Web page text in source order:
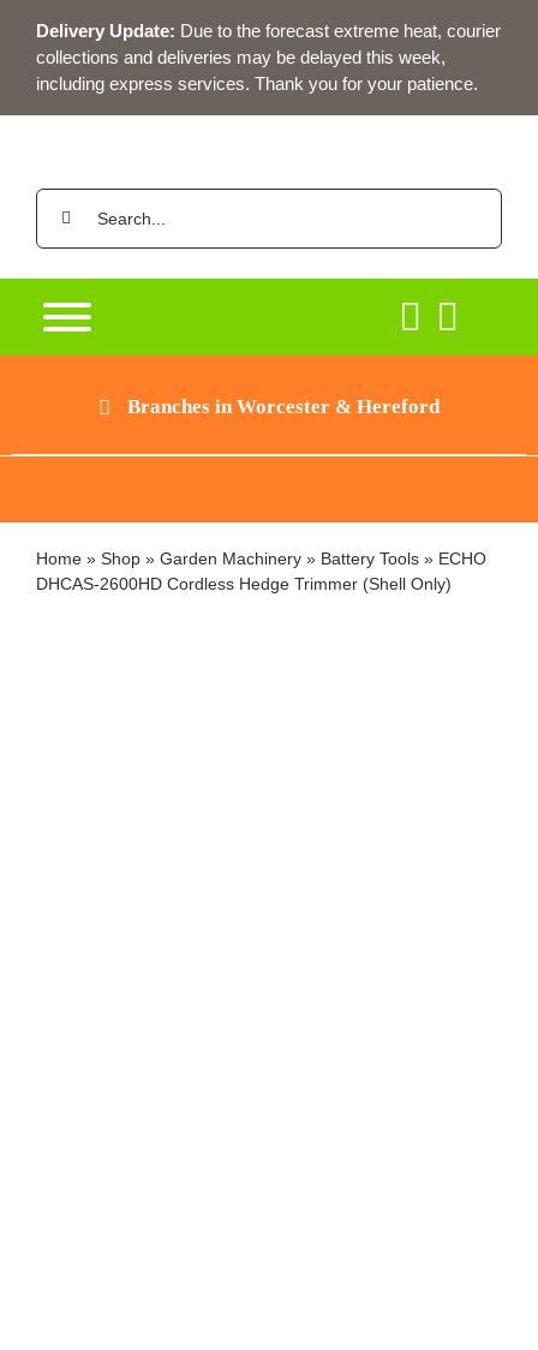
content
Delivery Update: Due to the forecast extreme heat, courier
collections and deliveries may be delayed this week,
including express services. Thank you for your patience.
Search
Branches in Worcester & Hereford
Home» Shop» Garden Machinery» Battery Tools» ECHO
DHCAS-2600HD Cordless Hedge Trimmer (Shell Only)